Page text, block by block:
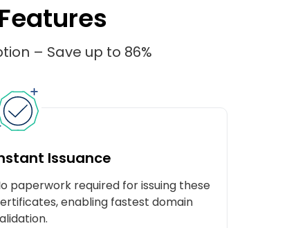
– Save up to 86%
Issuance
paperwork required for issuing these
enabling fastest domain